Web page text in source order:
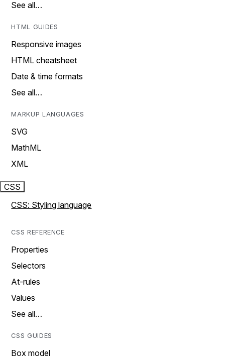
See all…
HTML GUIDES
Responsive images
HTML cheatsheet
Date & time formats
See all…
MARKUP LANGUAGES
SVG
MathML
XML
CSS
CSS: Styling language
CSS REFERENCE
Properties
Selectors
At-rules
Values
See all…
CSS GUIDES
Box model